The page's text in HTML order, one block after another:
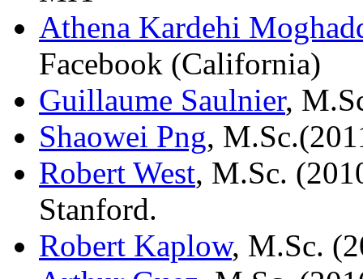
Athena Kardehi
Facebook (California)
Guillaume Saulnier,
Shaowei Png,
Robert West, M.Sc.
Stanford.
Robert Kaplow, M.Sc.